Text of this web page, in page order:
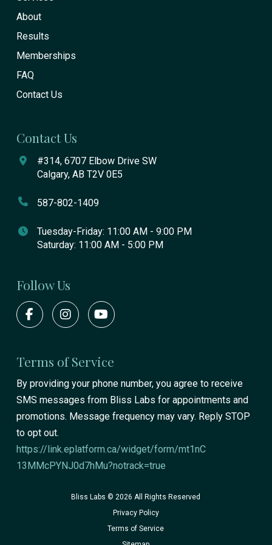
About
Results
Memberships
FAQ
Contact Us
Contact Us
#314, 6707 Elbow Drive SW
Calgary, AB T2V 0E5
587-802-1409
Tuesday-Friday: 11:00 AM - 9:00 PM
Saturday: 11:00 AM - 5:00 PM
Follow Us
Terms of Service
By providing your phone number, you agree to receive
SMS messages from Bliss Labs for appointments and
promotions. Message frequency may vary. Reply STOP
to opt out.
https://link.eplatform.ca/widget/form/mt1nC
13MMcPYNJ0d7hMu?notrack=true
Bliss Labs © 2026 All Rights Reserved
Privacy Policy
Terms of Service